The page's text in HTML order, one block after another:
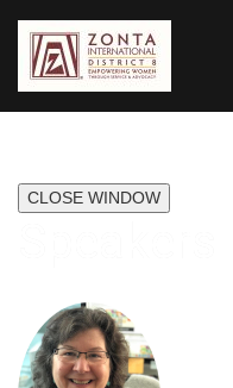
CLOSE WINDOW